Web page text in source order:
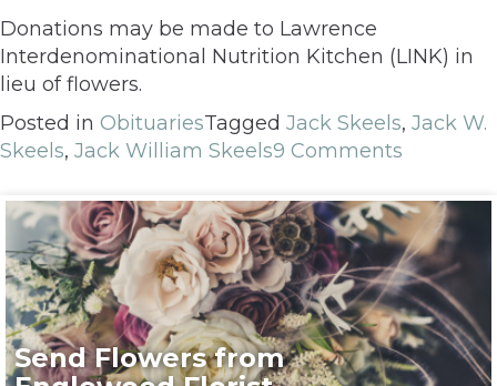
Donations may be made to Lawrence
Interdenominational Nutrition Kitchen (LINK) in
lieu of flowers.
Posted in ObituariesTagged Jack Skeels, Jack W.
Skeels, Jack William Skeels9 Comments
Send Flowers from